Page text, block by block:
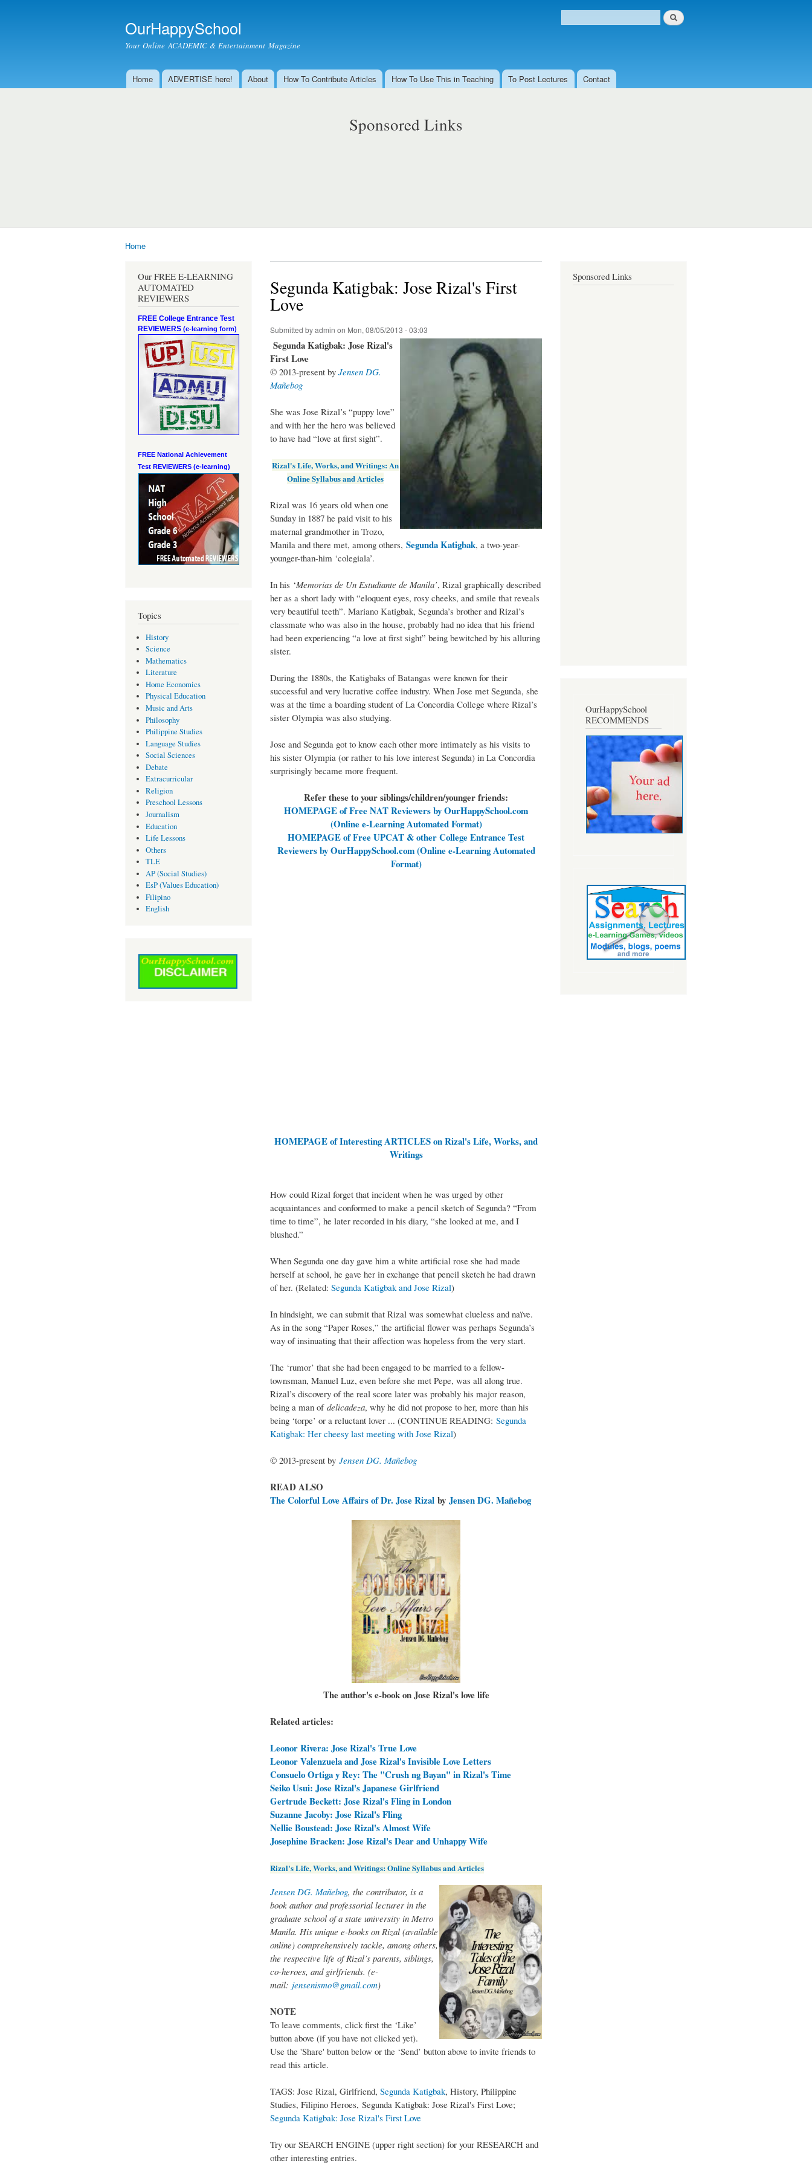
OurHappySchool
Your Online ACADEMIC & Entertainment Magazine
Search form
Search
Main menu
Home ADVERTISE here! About How To Contribute Articles How To Use This in Teaching To Post Lectures Contact
Sponsored Links
Home
Our FREE E-LEARNING
AUTOMATED
REVIEWERS
FREE College Entrance Test
REVIEWERS (e-learning form)
FREE National Achievement
Test REVIEWERS (e-learning)
Topics
History
Science
Mathematics
Literature
Home Economics
Physical Education
Music and Arts
Philosophy
Philippine Studies
Language Studies
Social Sciences
Debate
Extracurricular
Religion
Preschool Lessons
Journalism
Education
Life Lessons
Others
TLE
AP (Social Studies)
EsP (Values Education)
Filipino
English
Segunda Katigbak: Jose Rizal's First
Love
Submitted byadmin on Mon, 08/05/2013 - 03:03
Segunda Katigbak: Jose Rizal's
First Love
© 2013-present by Jensen DG.
Mañebog
She was Jose Rizal’s “puppy love”
and with her the hero was believed
to have had “love at first sight”.
Rizal's Life, Works, and Writings: An
Online Syllabus and Articles
Rizal was 16 years old when one
Sunday in 1887 he paid visit to his
maternal grandmother in Trozo,
Manila and there met, among others, Segunda Katigbak, a two-year-
younger-than-him ‘colegiala’.
In his ‘Memorias de Un Estudiante de Manila’, Rizal graphically described
her as a short lady with “eloquent eyes, rosy cheeks, and smile that reveals
very beautiful teeth”. Mariano Katigbak, Segunda’s brother and Rizal’s
classmate who was also in the house, probably had no idea that his friend
had been experiencing “a love at first sight” being bewitched by his alluring
sister.
During the 1880s, the Katigbaks of Batangas were known for their
successful and very lucrative coffee industry. When Jose met Segunda, she
was at the time a boarding student of La Concordia College where Rizal’s
sister Olympia was also studying.
Jose and Segunda got to know each other more intimately as his visits to
his sister Olympia (or rather to his love interest Segunda) in La Concordia
surprisingly became more frequent.
Refer these to your siblings/children/younger friends:
HOMEPAGE of Free NAT Reviewers by OurHappySchool.com
(Online e-Learning Automated Format)
HOMEPAGE of Free UPCAT & other College Entrance Test
Reviewers by OurHappySchool.com (Online e-Learning Automated
Format)
HOMEPAGE of Interesting ARTICLES on Rizal's Life, Works, and
Writings
How could Rizal forget that incident when he was urged by other
acquaintances and conformed to make a pencil sketch of Segunda? “From
time to time”, he later recorded in his diary, “she looked at me, and I
blushed.”
When Segunda one day gave him a white artificial rose she had made
herself at school, he gave her in exchange that pencil sketch he had drawn
of her. (Related: Segunda Katigbak and Jose Rizal)
In hindsight, we can submit that Rizal was somewhat clueless and naïve.
As in the song “Paper Roses,” the artificial flower was perhaps Segunda’s
way of insinuating that their affection was hopeless from the very start.
The ‘rumor’ that she had been engaged to be married to a fellow-
townsman, Manuel Luz, even before she met Pepe, was all along true.
Rizal’s discovery of the real score later was probably his major reason,
being a man of delicadeza, why he did not propose to her, more than his
being ‘torpe’ or a reluctant lover ... (CONTINUE READING: Segunda
Katigbak: Her cheesy last meeting with Jose Rizal)
© 2013-present by Jensen DG. Mañebog
READ ALSO
The Colorful Love Affairs of Dr. Jose Rizal by Jensen DG. Mañebog
The author's e-book on Jose Rizal's love life
Related articles:
Leonor Rivera: Jose Rizal's True Love
Leonor Valenzuela and Jose Rizal's Invisible Love Letters
Consuelo Ortiga y Rey: The "Crush ng Bayan" in Rizal's Time
Seiko Usui: Jose Rizal's Japanese Girlfriend
Gertrude Beckett: Jose Rizal's Fling in London
Suzanne Jacoby: Jose Rizal's Fling
Nellie Boustead: Jose Rizal's Almost Wife
Josephine Bracken: Jose Rizal's Dear and Unhappy Wife
Rizal's Life, Works, and Writings: Online Syllabus and Articles
Jensen DG. Mañebog, the contributor, is a
book author and professorial lecturer in the
graduate school of a state university in Metro
Manila. His unique e-books on Rizal (available
online) comprehensively tackle, among others,
the respective life of Rizal’s parents, siblings,
co-heroes, and girlfriends. (e-
mail: jensenismo@gmail.com)
NOTE
To leave comments, click first the ‘Like’
button above (if you have not clicked yet).
Use the 'Share' button below or the ‘Send’ button above to invite friends to
read this article.
TAGS: Jose Rizal, Girlfriend, Segunda Katigbak, History, Philippine
Studies, Filipino Heroes, Segunda Katigbak: Jose Rizal's First Love;
Segunda Katigbak: Jose Rizal's First Love
Try our SEARCH ENGINE (upper right section) for your RESEARCH and
other interesting entries.
Sponsored Links
OurHappySchool
RECOMMENDS